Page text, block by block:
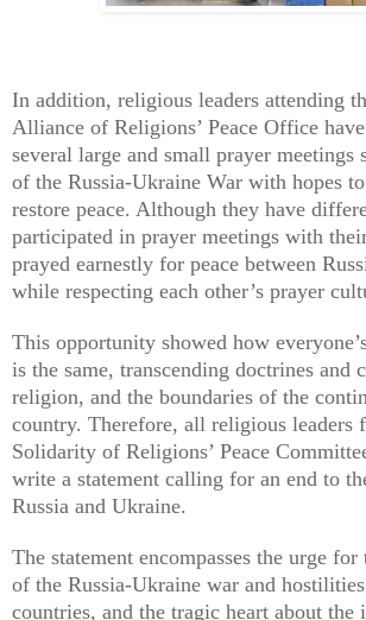
In addition, religious leaders attending
Alliance of Religions’ Peace Office
several large and small prayer meetings
of the Russia-Ukraine War with hopes
restore peace. Although they have
participated in prayer meetings with
prayed earnestly for peace between
while respecting each other’s prayer
This opportunity showed how
is the same, transcending doctrines and
religion, and the boundaries of the
country. Therefore, all religious leaders
Solidarity of Religions’ Peace
write a statement calling for an end to
Russia and Ukraine.
The statement encompasses the urge
of the Russia-Ukraine war and
countries, and the tragic heart about the